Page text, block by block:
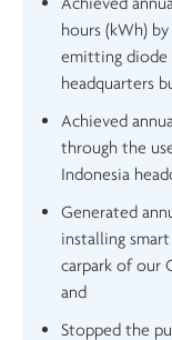
hours (kWh)
emitting diode
headquarters
Achieved
through the
Indonesia
Generated
installing
carpark of our
and
Stopped the